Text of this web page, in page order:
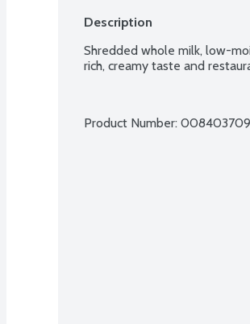
Description
Shredded whole milk, low-
rich, creamy taste and
Product Number: